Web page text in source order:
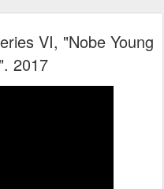
VI, "Nobe Young
2017